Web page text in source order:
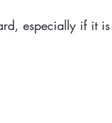
especially if it is